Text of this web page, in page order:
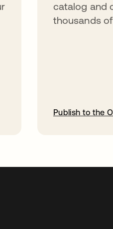
catalog and
thousands
Publish to the